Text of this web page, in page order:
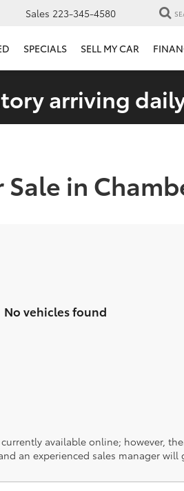
Sales 223-345-4580
SPECIALS SELL MY CAR
arriving
Sale in
No vehicles found
available online; however,
an experienced sales manager will